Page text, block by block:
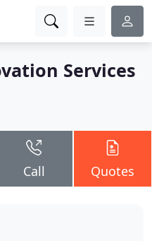
Services
Call Quotes